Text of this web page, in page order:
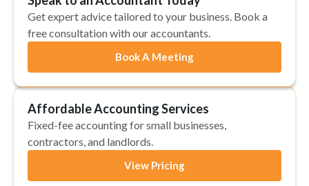
Get expert advice tailored to your business. Book a
free consultation with our accountants.
Book A Meeting
Affordable Accounting Services
Fixed-fee accounting for small businesses,
contractors, and landlords.
View Pricing